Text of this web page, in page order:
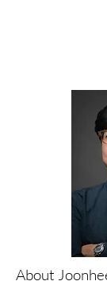
About